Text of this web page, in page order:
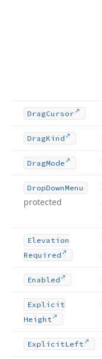
DragCursor
DragKind
DragMode
DropDownMenu
protected
Elevation
Required
Enabled
Explicit
Height
ExplicitLeft